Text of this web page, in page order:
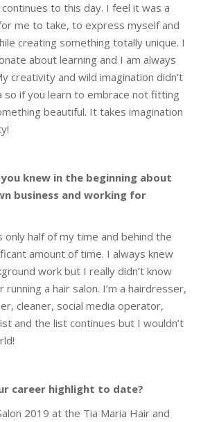
to this day. I feel it was a
me to take, to express myself and
creating something totally unique. I
about learning and I am always
creativity and wild imagination didn’t
so if you learn to embrace not fitting
beautiful. It takes imagination
knew in the beginning about
business and working for
half of my time and behind the
amount of time. I always knew
work but I really didn’t know
a hair salon. I’m a hairdresser,
cleaner, social media operator,
and the list continues but I wouldn’t
career highlight to date?
2019 at the Tia Maria Hair and